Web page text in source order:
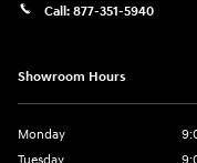
Call: 877-351-5940
Showroom Hours
Monday